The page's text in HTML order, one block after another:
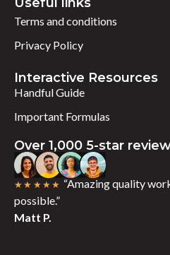
Terms and conditions
Privacy Policy
Interactive Resources
Handful Guide
Important Formulas
Over 1,000 5-star
★★★★★ “Amazing quality
possible.”
Matt P.